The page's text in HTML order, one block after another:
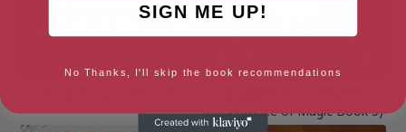
(Inheritance of Magic Book 3)
SIGN ME UP!
No Thanks, I'll skip the book recommendations